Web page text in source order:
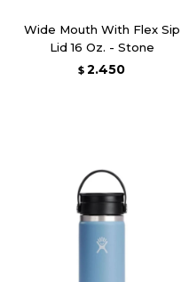
Wide Mouth With Flex Sip
Lid 16 Oz. - Stone
$ 2.450